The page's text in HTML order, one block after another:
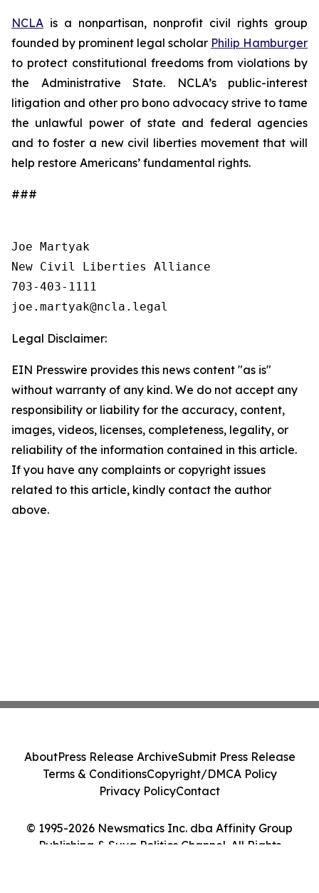
NCLA is a nonpartisan, nonprofit civil rights group
founded by prominent legal scholar Philip Hamburger
to protect constitutional freedoms from violations by
the Administrative State. NCLA’s public-interest
litigation and other pro bono advocacy strive to tame
the unlawful power of state and federal agencies
and to foster a new civil liberties movement that will
help restore Americans’ fundamental rights.
###
Joe Martyak
New Civil Liberties Alliance
703-403-1111
Legal Disclaimer:
EIN Presswire provides this news content "as is"
without warranty of any kind. We do not accept any
responsibility or liability for the accuracy, content,
images, videos, licenses, completeness, legality, or
reliability of the information contained in this article.
If you have any complaints or copyright issues
related to this article, kindly contact the author
above.
© 1995-2026 Newsmatics Inc. dba Affinity Group
Publishing & Suva Politics Channel. All Rights
AboutPress Release ArchiveSubmit Press Release
Terms & ConditionsCopyright/DMCA Policy
Privacy PolicyContact